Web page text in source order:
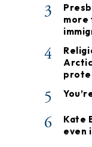
3
more
4
5
6
Kate
even